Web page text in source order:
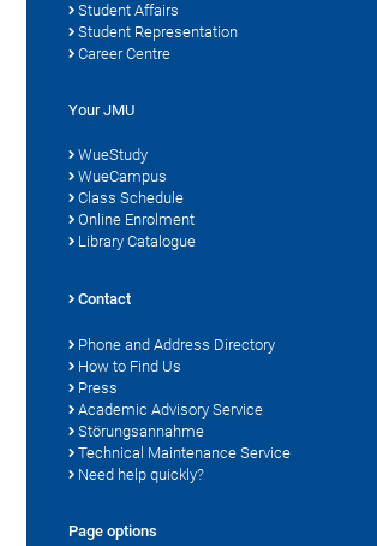
Student Affairs
Student Representation
Career Centre
Your JMU
WueStudy
WueCampus
Class Schedule
Online Enrolment
Library Catalogue
Contact
Phone and Address Directory
How to Find Us
Press
Academic Advisory Service
Störungsannahme
Technical Maintenance Service
Need help quickly?
Page options